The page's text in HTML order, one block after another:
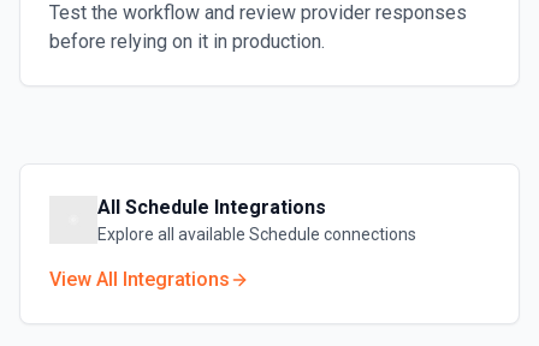
Test the workflow and review provider responses
before relying on it in production.
All Schedule Integrations
Explore all available Schedule connections
View All Integrations